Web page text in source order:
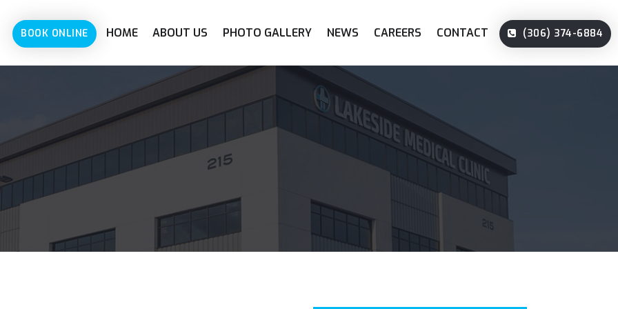
BOOK ONLINE HOME ABOUT US PHOTO GALLERY NEWS CAREERS CONTACT (306) 374-6884